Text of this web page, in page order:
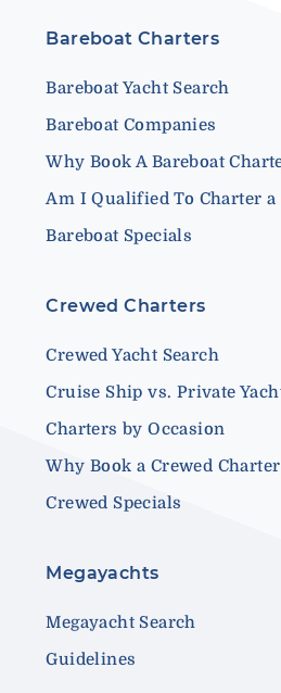
Bareboat Charters
Bareboat Yacht Search
Bareboat Companies
Why Book A Bareboat
Am I Qualified To Charter a
Bareboat Specials
Crewed Charters
Crewed Yacht Search
Cruise Ship vs. Private
Charters by Occasion
Why Book a Crewed
Crewed Specials
Megayachts
Megayacht Search
Guidelines